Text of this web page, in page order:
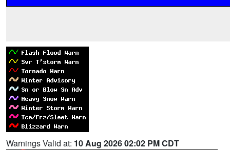
Warnings Valid at: 10 Aug 2026 02:02 PM CDT